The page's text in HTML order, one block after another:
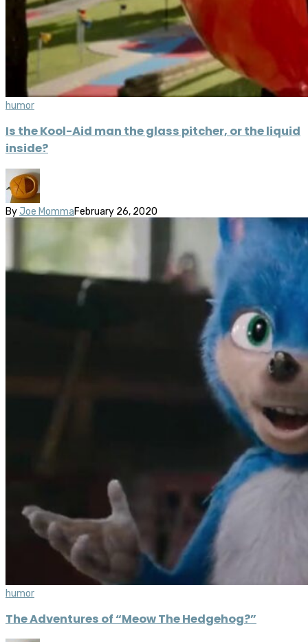
humor
Is the Kool-Aid man the glass pitcher, or the liquid
inside?
By Joe MommaFebruary 26, 2020
humor
The Adventures of “Meow The Hedgehog?”